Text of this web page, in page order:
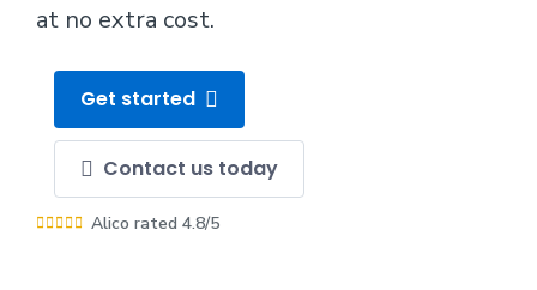
at no extra cost.
Get started
Contact us today
Alico rated 4.8/5